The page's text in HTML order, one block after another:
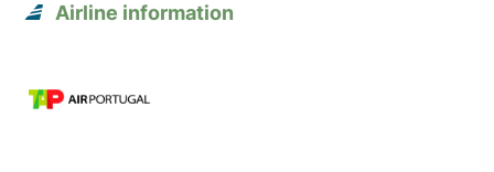
Airline information